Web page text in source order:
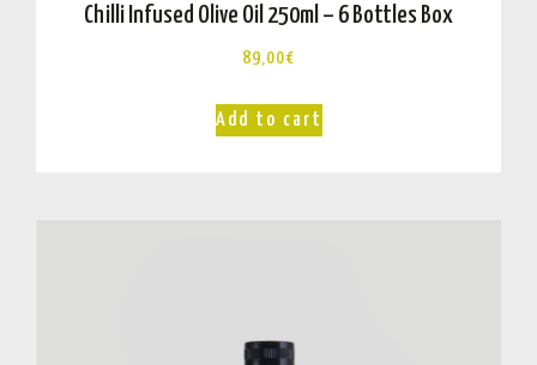
Chilli Infused Olive Oil 250ml – 6 Bottles Box
89,00€
Add to cart